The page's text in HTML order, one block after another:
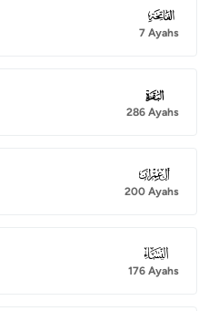
001
7 Ayahs
002
286 Ayahs
003
200 Ayahs
004
176 Ayahs